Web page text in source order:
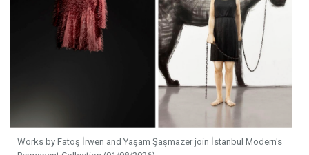
Works by Fatoş İrwen and Yaşam Şaşmazer join İstanbul Modern's